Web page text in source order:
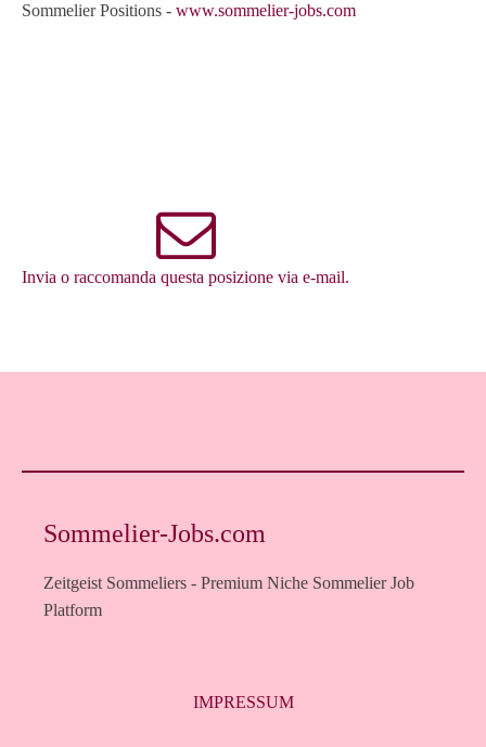
Sommelier Positions - www.sommelier-jobs.com
Invia o raccomanda questa posizione via e-mail.
Sommelier-Jobs.com
Zeitgeist Sommeliers - Premium Niche Sommelier Job
Platform
IMPRESSUM